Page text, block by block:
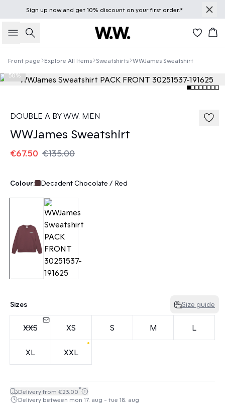
Sign up nowand get 10% discount on your first order.*
Search
Front page Explore All Items Sweatshirts WWJames Sweatshirt
50%
DOUBLE A BY W.W. MEN
WWJames Sweatshirt
€67.50 €135.00
Colour: Decadent Chocolate / Red
Sizes Size guide
XXS XS S M L
XL XXL
Delivery from €23.00*
Delivery between mon 17. aug - tue 18. aug